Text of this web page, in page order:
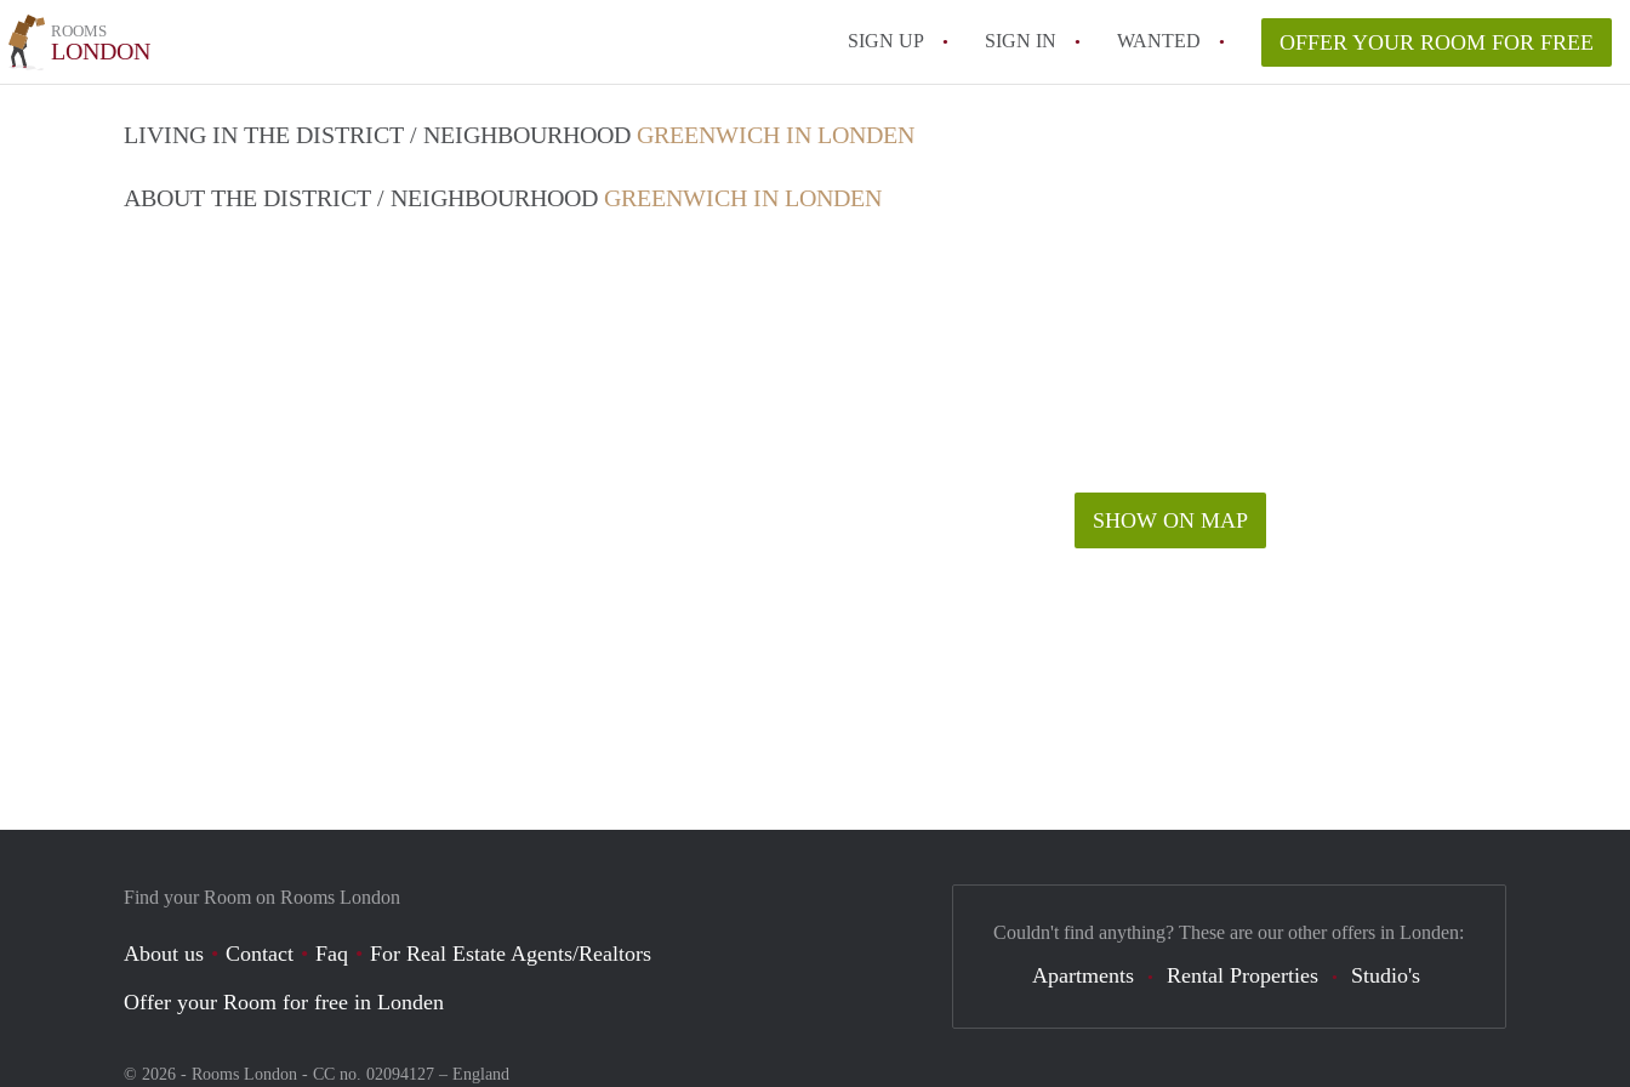
ROOMS
LONDON SIGN UP SIGN IN WANTED OFFER YOUR ROOM FOR FREE
LIVING IN THE DISTRICT / NEIGHBOURHOOD GREENWICH IN LONDEN
ABOUT THE DISTRICT / NEIGHBOURHOOD GREENWICH IN LONDEN
SHOW ON MAP
Find your Room on Rooms London
About us Contact Faq
For Real Estate Agents/Realtors
Offer your Room for free in Londen
© 2026 - Rooms London - CC no. 02094127 – England
Couldn't find anything? These are our other offers in Londen:
Apartments Rental Properties Studio's